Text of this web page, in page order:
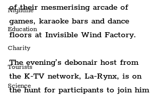
Nightlife
Education
Charity
Tourists
Science
of their mesmerising arcade of
games, karaoke bars and dance
floors at Invisible Wind Factory.
The evening’s debonair host from
the K-TV network, La-Rynx, is on
the hunt for participants to join him